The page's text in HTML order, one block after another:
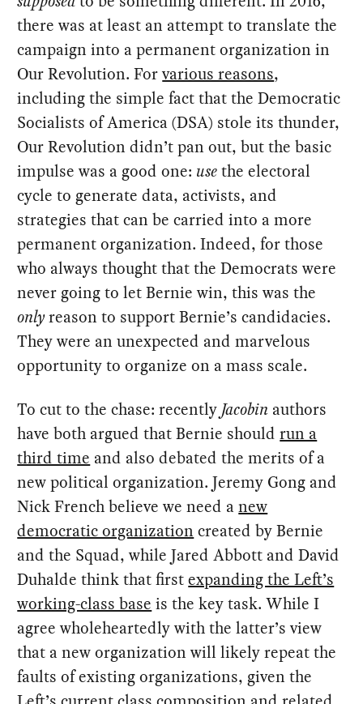
there was at least an attempt to translate the
campaign into a permanent organization in
Our Revolution. Forvarious reasons,
including the simple fact that the Democratic
Socialists of America (DSA) stole its thunder,
Our Revolution didn’t pan out, but the basic
impulse was a good one: usethe electoral
cycle to generate data, activists, and
strategies that can be carried into a more
permanent organization. Indeed, for those
who always thought that the Democrats were
never going to let Bernie win, this was the
onlyreason to support Bernie’s candidacies.
They were an unexpected and marvelous
opportunity to organize on a mass scale.
To cut to the chase: recently Jacobin authors
have both argued that Bernie shouldrun a
third time and also debated the merits of a
new political organization. Jeremy Gong and
Nick French believe we need anew
democratic organization created by Bernie
and the Squad, while Jared Abbott and David
Duhalde think that firstexpanding the Left’s
working-class base is the key task. While I
agree wholeheartedly with the latter’s view
that a new organization will likely repeat the
faults of existing organizations, given the